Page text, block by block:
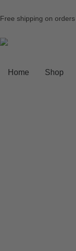
Free shipping on orders
Home Shop